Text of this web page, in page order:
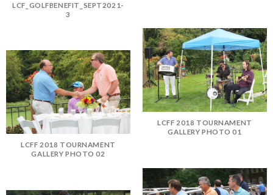
LCF_GOLFBENEFIT_SEPT2021-
3
LCFF 2018 TOURNAMENT
GALLERY PHOTO 01
LCFF 2018 TOURNAMENT
GALLERY PHOTO 02